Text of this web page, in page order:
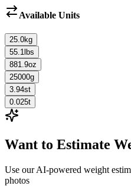
Available Units
25.0kg
55.1 lbs
881.9oz
25000g
3.94st
0.025t
Want to Estimate
Use our AI-powered weight
photos